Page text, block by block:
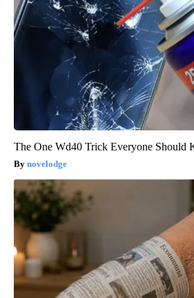
The One Wd40 Trick Everyone Should
novelodge